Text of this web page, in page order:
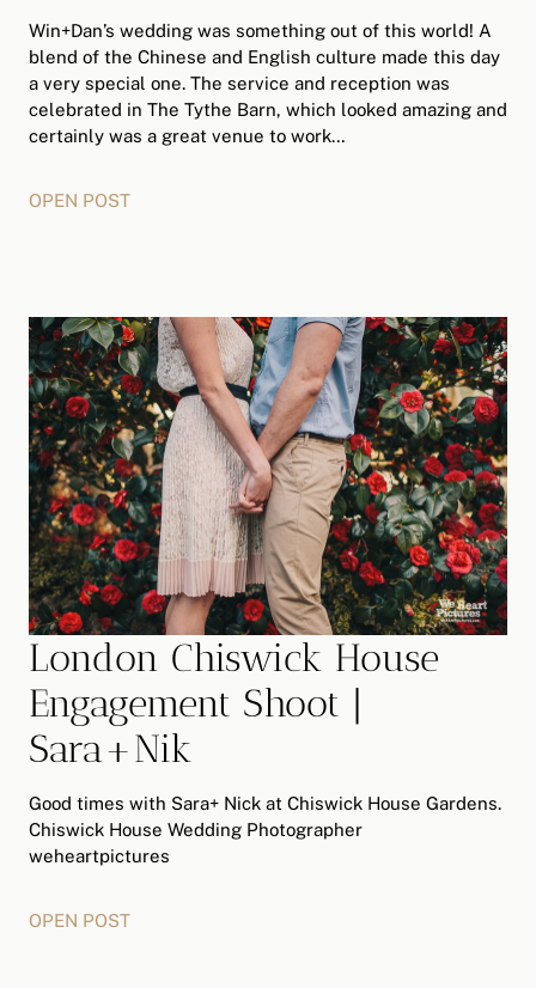
Win+Dan’s wedding was something out of this world! A
blend of the Chinese and English culture made this day
a very special one. The service and reception was
celebrated in The Tythe Barn, which looked amazing and
certainly was a great venue to work…
OPEN POST
London Chiswick House
Engagement Shoot |
Sara+Nik
Good times with Sara+ Nick at Chiswick House Gardens.
Chiswick House Wedding Photographer
weheartpictures
OPEN POST